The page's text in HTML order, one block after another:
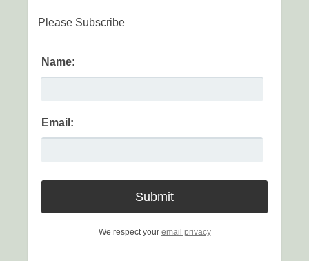
Please Subscribe
Name:
Email:
We respect your email privacy